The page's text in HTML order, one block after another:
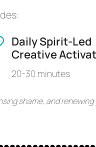
Daily Spirit-Led
Creative
20-30 minutes
shame, and